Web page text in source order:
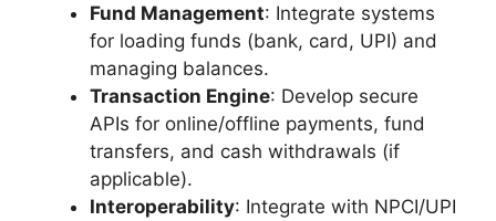
Fund Management: Integrate systems
for loading funds (bank, card, UPI) and
managing balances.
Transaction Engine: Develop secure
APIs for online/offline payments, fund
transfers, and cash withdrawals (if
applicable).
Interoperability: Integrate with NPCI/UPI